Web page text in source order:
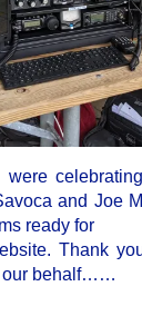
and Joe
ready for
Thank
our behalf……